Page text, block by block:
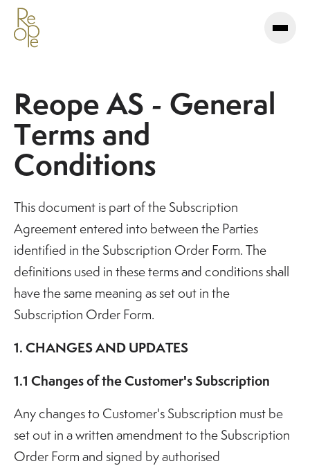
Reope AS - General
Terms and
Conditions
This document is part of the Subscription
Agreement entered into between the Parties
identified in the Subscription Order Form. The
definitions used in these terms and conditions shall
have the same meaning as set out in the
Subscription Order Form.
1. CHANGES AND UPDATES
1.1 Changes of the Customer's Subscription
Any changes to Customer's Subscription must be
set out in a written amendment to the Subscription
Order Form and signed by authorised